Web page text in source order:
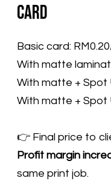
Card
Basic card:
With matte
With matte + Spot
With matte + Spot
​👉 Final price to
Profit margin
same print job.